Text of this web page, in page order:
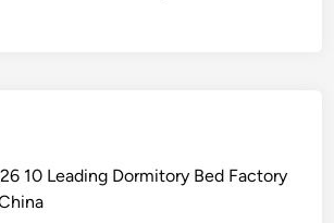
10 Leading Dormitory Bed Factory